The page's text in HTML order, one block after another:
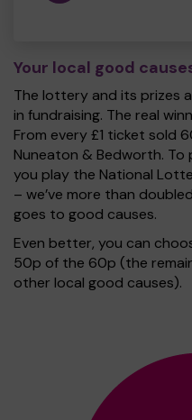
Your local good
The lottery and its prizes
in fundraising. The real
From every £1 ticket sold
Nuneaton & Bedworth.
you play the National
– we’ve more than
goes to good causes.
Even better, you can
50p of the 60p (the
other local good causes).